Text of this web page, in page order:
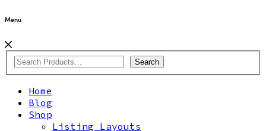
Menu
Search
Home
Blog
Shop
Listing Layouts